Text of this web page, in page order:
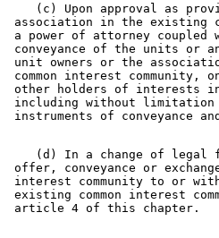
(c) Upon approval as
association in the existing
a power of attorney
conveyance of the units or
unit owners or the
common interest
other holders of interests in
including without limitation
(d) In a change of legal
offer, conveyance or
interest community to or
existing common interest